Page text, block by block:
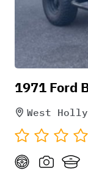
1971 Ford
West